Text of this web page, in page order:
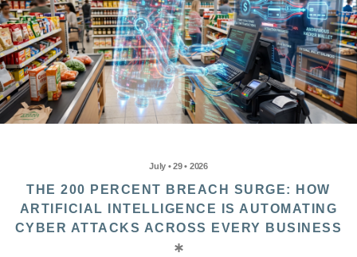
July • 29 • 2026
THE 200 PERCENT BREACH SURGE: HOW
ARTIFICIAL INTELLIGENCE IS AUTOMATING
CYBER ATTACKS ACROSS EVERY BUSINESS